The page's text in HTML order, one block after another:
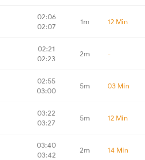
02:06
02:07
1m 12 Min
02:21
02:23
2m -
02:55
03:00
5m 03 Min
03:22
03:27
5m 12 Min
03:40
03:42
2m 14 Min